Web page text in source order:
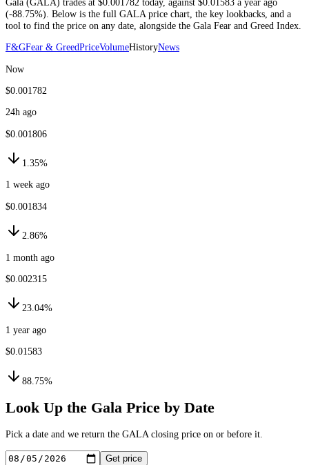
(-88.75%) . Below is the full GALA price chart, the key lookbacks, and a
tool to find the price on any date, alongside the Gala Fear and Greed Index.
F&GFear & GreedPriceVolumeHistoryNews
Now
$0.001782
24h ago
$0.001806
1.35%
1 week ago
$0.001834
2.86%
1 month ago
$0.002315
23.04%
1 year ago
$0.01583
88.75%
Look Up the Gala Price by Date
Pick a date and we return the GALAclosing price on or before it.
Get price